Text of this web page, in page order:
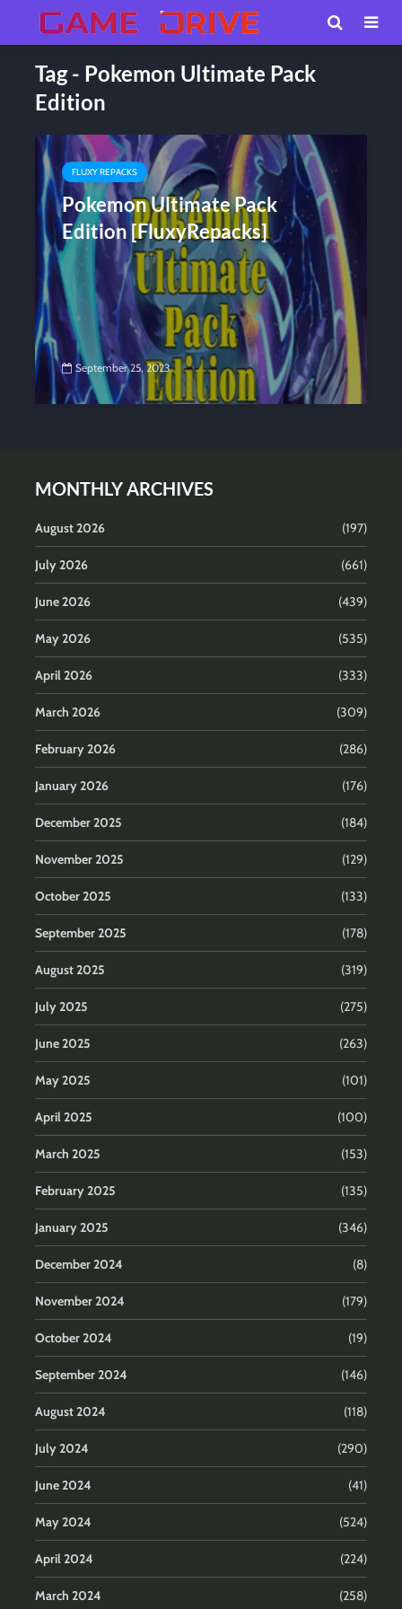
Tag - Pokemon Ultimate Pack
Edition
FLUXY REPACKS
Pokemon Ultimate Pack
Edition [FluxyRepacks]
September 25, 2023
MONTHLY ARCHIVES
August 2026 (197)
July 2026 (661)
June 2026 (439)
May 2026 (535)
April 2026 (333)
March 2026 (309)
February 2026 (286)
January 2026 (176)
December 2025 (184)
November 2025 (129)
October 2025 (133)
September 2025 (178)
August 2025 (319)
July 2025 (275)
June 2025 (263)
May 2025 (101)
April 2025 (100)
March 2025 (153)
February 2025 (135)
January 2025 (346)
December 2024 (8)
November 2024 (179)
October 2024 (19)
September 2024 (146)
August 2024 (118)
July 2024 (290)
June 2024 (41)
May 2024 (524)
April 2024 (224)
March 2024 (258)